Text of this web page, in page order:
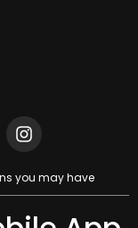
you may have